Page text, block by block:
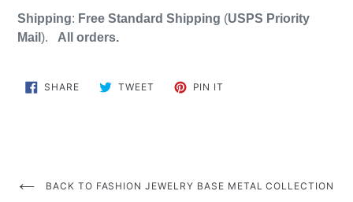
Shipping: Free Standard Shipping (USPS Priority
Mail ). All orders.
SHARESHARE
ON
TWEET TWEET PIN IT
BACK TO FASHION JEWELRY BASE METAL COLLECTION